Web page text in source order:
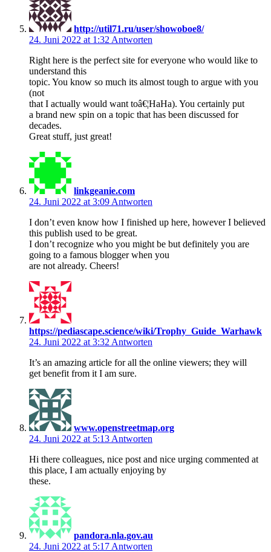
http://util71.ru/user/showoboe8/
24. Juni 2022 at 1:32 Antworten
Right here is the perfect site for everyone who would like to
understand this
topic. You know so much its almost tough to argue with you
(not
that I actually would want toâ€¦HaHa). You certainly put
a brand new spin on a topic that has been discussed for
decades.
Great stuff, just great!
linkgeanie.com
24. Juni 2022 at 3:09 Antworten
I don’t even know how I finished up here, however I believed
this publish used to be great.
I don’t recognize who you might be but definitely you are
going to a famous blogger when you
are not already. Cheers!
https://pediascape.science/wiki/Trophy_Guide_Warhawk
24. Juni 2022 at 3:32 Antworten
It’s an amazing article for all the online viewers; they will
get benefit from it I am sure.
www.openstreetmap.org
24. Juni 2022 at 5:13 Antworten
Hi there colleagues, nice post and nice urging commented at
this place, I am actually enjoying by
these.
pandora.nla.gov.au
24. Juni 2022 at 5:17 Antworten